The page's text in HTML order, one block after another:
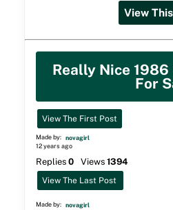
View
Really Nice
For
View The First Post
Made by: novagirl
12 years ago
Replies 0 Views 1394
View The Last Post
Made by: novagirl